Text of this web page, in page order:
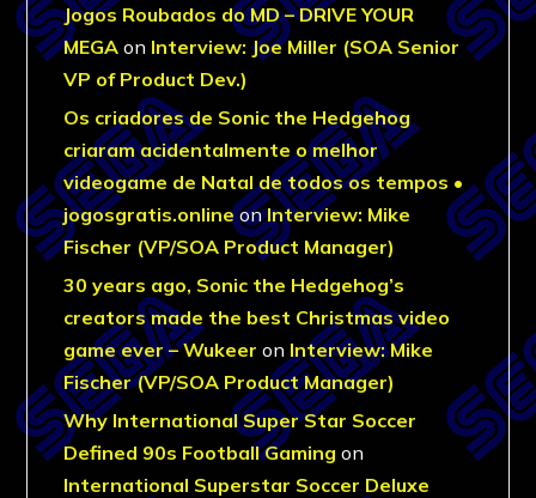
Jogos Roubados do MD – DRIVE YOUR
MEGA on Interview: Joe Miller (SOA Senior
VP of Product Dev.)
Os criadores de Sonic the Hedgehog
criaram acidentalmente o melhor
videogame de Natal de todos os tempos •
jogosgratis.onlineonInterview: Mike
Fischer (VP/SOA Product Manager)
30 years ago, Sonic the Hedgehog’s
creators made the best Christmas video
game ever – Wukeer on Interview: Mike
Fischer (VP/SOA Product Manager)
Why International Super Star Soccer
Defined 90s Football Gaming on
International Superstar Soccer Deluxe